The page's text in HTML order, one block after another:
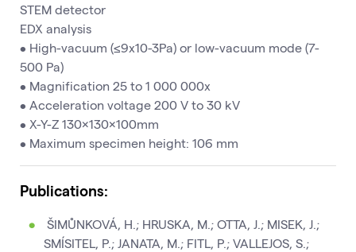
STEM detector
EDX analysis
• High-vacuum (≤9x10-3Pa) or low-vacuum mode (7-
500 Pa)
• Magnification 25 to 1 000 000x
• Acceleration voltage 200 V to 30 kV
• X-Y-Z 130×130×100mm
• Maximum specimen height: 106 mm
Publications:
ŠIMŮNKOVÁ, H.; HRUSKA, M.; OTTA, J.; MISEK, J.;
SMÍSITEL, P.; JANATA, M.; FITL, P.; VALLEJOS, S.;